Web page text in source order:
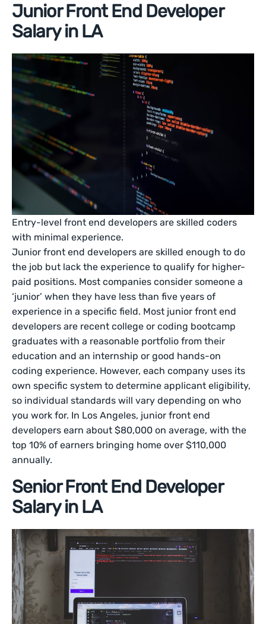
Junior Front End Developer
Salary in LA
Entry-level front end developers are skilled coders
with minimal experience.
Junior front end developers are skilled enough to do
the job but lack the experience to qualify for higher-
paid positions. Most companies consider someone a
‘junior’ when they have less than five years of
experience in a specific field. Most junior front end
developers are recent college or coding bootcamp
graduates with a reasonable portfolio from their
education and an internship or good hands-on
coding experience. However, each company uses its
own specific system to determine applicant eligibility,
so individual standards will vary depending on who
you work for. In Los Angeles, junior front end
developers earn about $80,000 on average, with the
top 10% of earners bringing home over $110,000
annually.
Senior Front End Developer
Salary in LA